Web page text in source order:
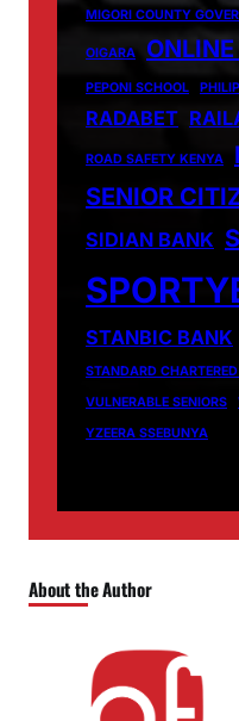
MIGORI COUNTY
OIGARA
PEPONI SCHOOL
RADABET
ROAD SAFETY KENYA
SENIOR
SIDIAN BANK
STANBIC BANK
STANDARD
VULNERABLE SENIORS
YZEERA SSEBUNYA
About the Author